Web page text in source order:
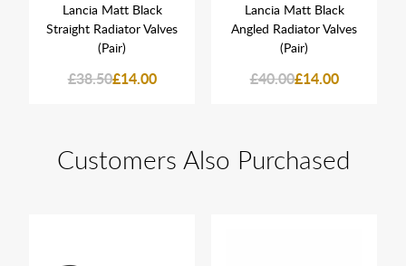
Lancia Matt Black
Straight Radiator Valves
(Pair)
£38.50£14.00
Lancia Matt Black
Angled Radiator Valves
(Pair)
£40.00£14.00
Customers Also Purchased